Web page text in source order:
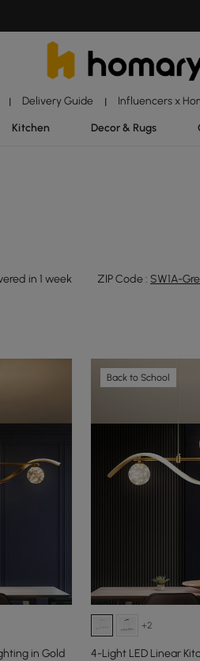
| Delivery Guide | Influencers x
Kitchen Decor & Rugs
in 1 week ZIP Code : SW1A-
in Gold
Back to School
+2
4-Light LED Linear